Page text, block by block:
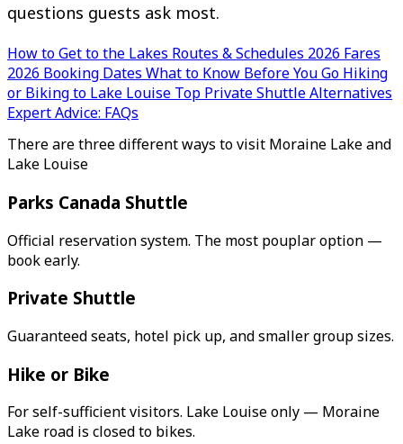
questions guests ask most.
How to Get to the Lakes Routes & Schedules 2026 Fares
2026 Booking Dates What to Know Before You Go Hiking
or Biking to Lake Louise Top Private Shuttle Alternatives
Expert Advice: FAQs
There are three different ways to visit Moraine Lake and
Lake Louise
Parks Canada Shuttle
Official reservation system. The most pouplar option —
book early.
Private Shuttle
Guaranteed seats, hotel pick up, and smaller group sizes.
Hike or Bike
For self-sufficient visitors. Lake Louise only — Moraine
Lake road is closed to bikes.